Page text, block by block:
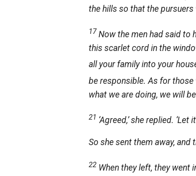
the hills so that the pursuers
17Now the men had said to
this scarlet cord in the
all your family into your
be responsible. As for those
what we are doing, we will
21 ‘Agreed,’ she replied. ‘Let
So she sent them away,
22 When they left, they went